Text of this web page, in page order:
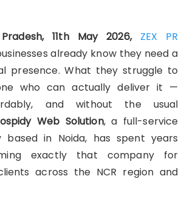
11th May 2026, ZEX PR
already know they need a
presence. What they struggle to
who can actually deliver it —
and without the usual
Web Solution, a full-service
based in Noida, has spent years
exactly that company for
across the NCR region and